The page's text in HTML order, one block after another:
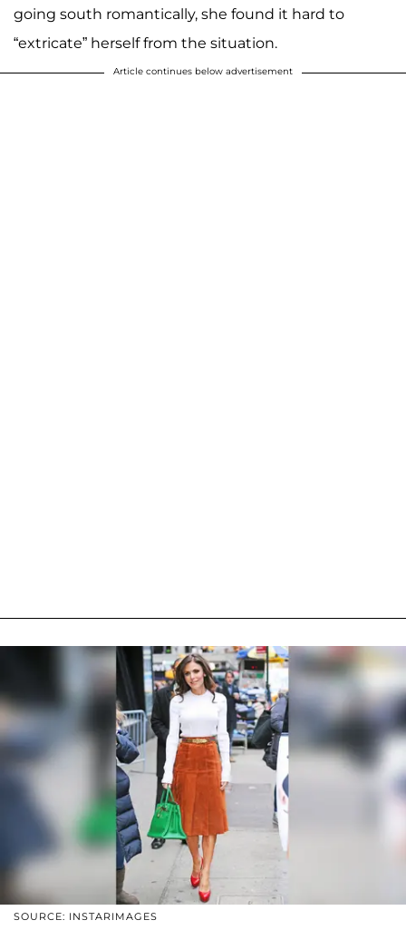
going south romantically, she found it hard to
“extricate” herself from the situation.
Article continues below advertisement
SOURCE: INSTARIMAGES